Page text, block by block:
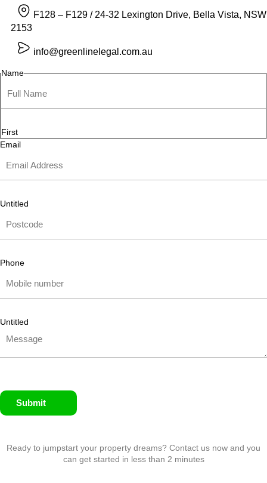
F128 – F129 / 24-32 Lexington Drive, Bella Vista, NSW
2153
info@greenlinelegal.com.au
Name
First
Email
Untitled
Phone
Untitled
Submit
Ready to jumpstart your property dreams? Contact us now and you
can get started in less than 2 minutes